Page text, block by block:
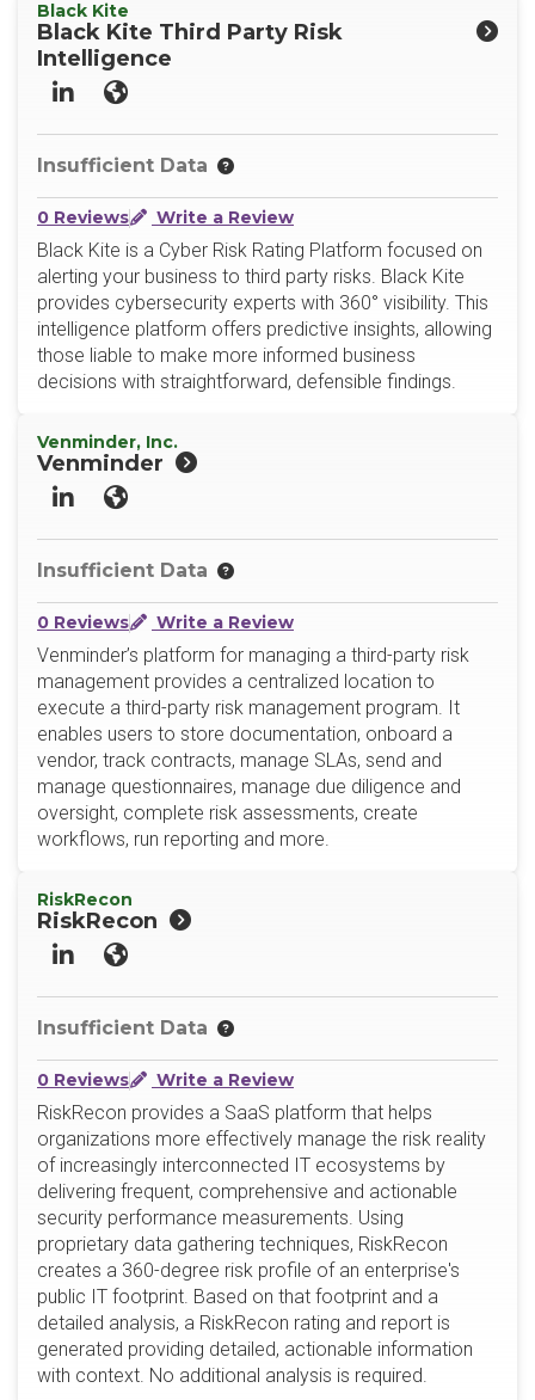
Black Kite
Black Kite Third Party Risk
Intelligence
LinkedInWebsite
Insufficient Data
0 Reviews Write a Review
Black Kite is a Cyber Risk Rating Platform focused on
alerting your business to third party risks. Black Kite
provides cybersecurity experts with 360° visibility. This
intelligence platform offers predictive insights, allowing
those liable to make more informed business
decisions with straightforward, defensible findings.
Venminder, Inc.
Venminder
LinkedInWebsite
Insufficient Data
0 Reviews Write a Review
Venminder’s platform for managing a third-party risk
management provides a centralized location to
execute a third-party risk management program. It
enables users to store documentation, onboard a
vendor, track contracts, manage SLAs, send and
manage questionnaires, manage due diligence and
oversight, complete risk assessments, create
workflows, run reporting and more.
RiskRecon
RiskRecon
LinkedInWebsite
Insufficient Data
0 Reviews Write a Review
RiskRecon provides a SaaS platform that helps
organizations more effectively manage the risk reality
of increasingly interconnected IT ecosystems by
delivering frequent, comprehensive and actionable
security performance measurements. Using
proprietary data gathering techniques, RiskRecon
creates a 360-degree risk profile of an enterprise's
public IT footprint. Based on that footprint and a
detailed analysis, a RiskRecon rating and report is
generated providing detailed, actionable information
with context. No additional analysis is required.